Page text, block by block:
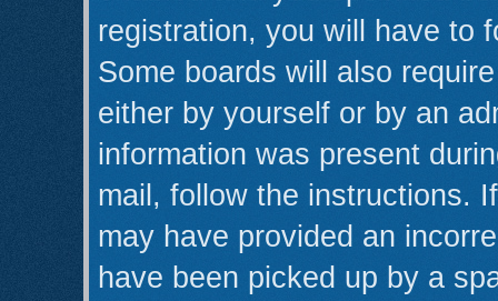
registration, you will have to
Some boards will also
either by yourself or by an
information was present
mail, follow the instructions.
may have provided an
have been picked up by a